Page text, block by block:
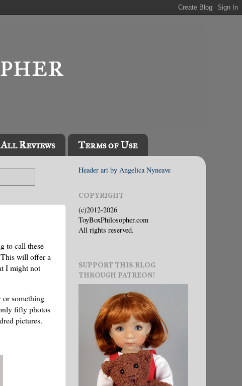
Reviews Terms of Use
to call these
will offer a
I might not
something
fifty photos
pictures.
Header art by Angelica Nyneave
COPYRIGHT
(c)2012-2026
ToyBoxPhilosopher.com
All rights reserved.
SUPPORT THIS BLOG
THROUGH PATREON!